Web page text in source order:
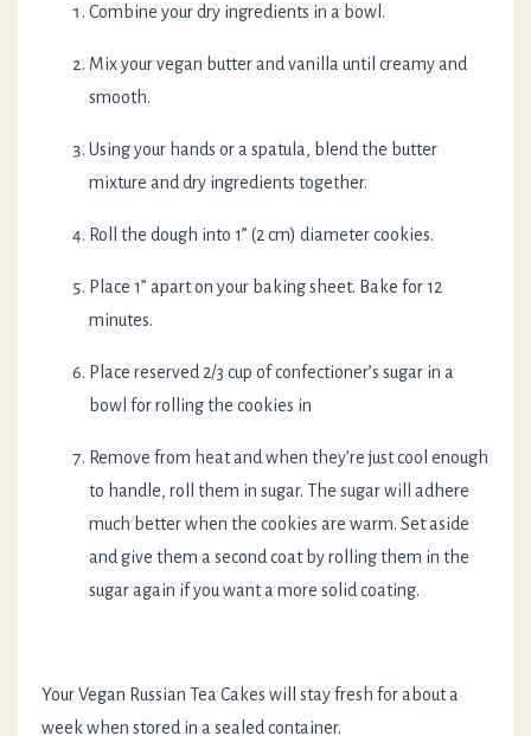
Combine your dry ingredients in a bowl.
Mix your vegan butter and vanilla until creamy and
smooth.
Using your hands or a spatula, blend the butter
mixture and dry ingredients together.
Roll the dough into 1” (2 cm) diameter cookies.
Place 1” apart on your baking sheet. Bake for 12
minutes.
Place reserved 2/3 cup of confectioner’s sugar in a
bowl for rolling the cookies in
Remove from heat and when they’re just cool enough
to handle, roll them in sugar. The sugar will adhere
much better when the cookies are warm. Set aside
and give them a second coat by rolling them in the
sugar again if you want a more solid coating.
Your Vegan Russian Tea Cakes will stay fresh for about a
week when stored in a sealed container.